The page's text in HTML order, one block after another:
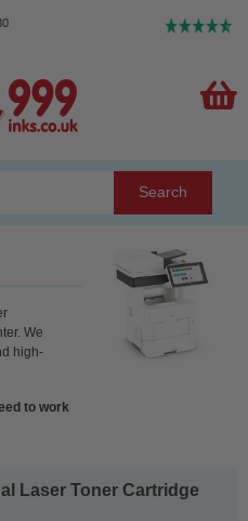
Search
We
high-
to work
Laser Toner Cartridge